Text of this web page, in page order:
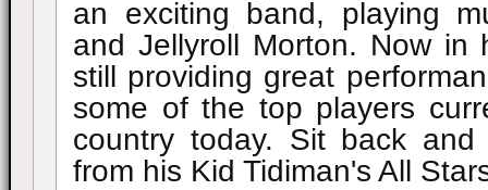
an exciting band, playing
and Jellyroll Morton. Now in
still providing great
some of the top players
country today. Sit back
from his Kid Tidiman's All